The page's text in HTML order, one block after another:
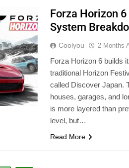
Forza Horizon
System
Coolyou 2 Months
Forza Horizon 6 builds
traditional Horizon
called Discover Japan.
houses, garages, and
is more layered than
level, but…
Read More